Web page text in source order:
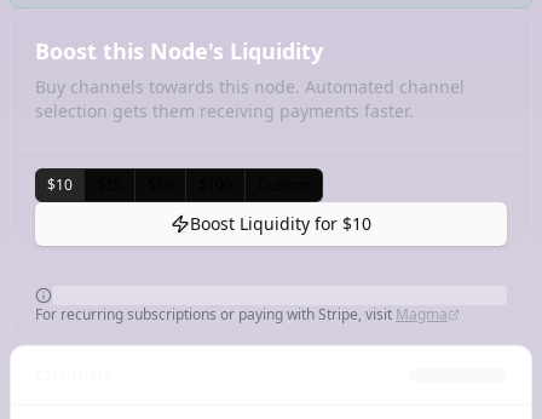
Boost this Node's Liquidity
Buy channels towards this node. Automated channel
selection gets them receiving payments faster.
$10
Boost Liquidity for $10
For recurring subscriptions or paying with Stripe, visit Magma